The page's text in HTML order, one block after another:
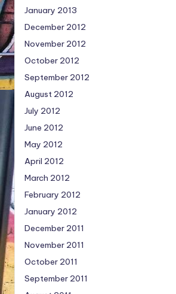
January 2013
December 2012
November 2012
October 2012
September 2012
August 2012
July 2012
June 2012
May 2012
April 2012
March 2012
February 2012
January 2012
December 2011
November 2011
October 2011
September 2011